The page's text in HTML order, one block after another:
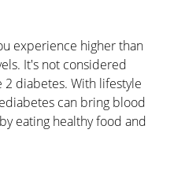
experience higher than
It's not considered
diabetes. With lifestyle
can bring blood
eating healthy food and